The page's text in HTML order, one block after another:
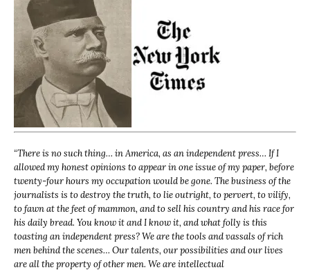
“There is no such thing… in America, as an independent press… If I
allowed my honest opinions to appear in one issue of my paper, before
twenty-four hours my occupation would be gone. The business of the
journalists is to destroy the truth, to lie outright, to pervert, to vilify,
to fawn at the feet of mammon, and to sell his country and his race for
his daily bread. You know it and I know it, and what folly is this
toasting an independent press? We are the tools and vassals of rich
men behind the scenes… Our talents, our possibilities and our lives
are all the property of other men. We are intellectual